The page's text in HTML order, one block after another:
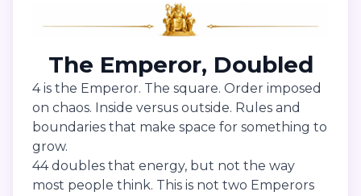
The Emperor, Doubled
4 is the Emperor. The square. Order imposed
on chaos. Inside versus outside. Rules and
boundaries that make space for something to
grow.
44 doubles that energy, but not the way
most people think. This is not two Emperors